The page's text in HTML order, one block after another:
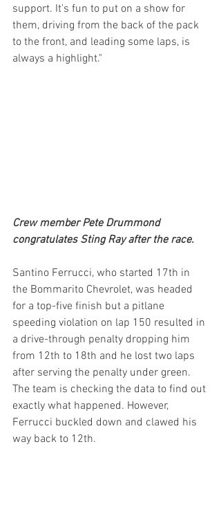
support. It's fun to put on a show for
them, driving from the back of the pack
to the front, and leading some laps, is
always a highlight."
Crew member Pete Drummond
congratulates Sting Ray after the race.
Santino Ferrucci, who started 17th in
the Bommarito Chevrolet, was headed
for a top-five finish but a pitlane
speeding violation on lap 150 resulted in
a drive-through penalty dropping him
from 12th to 18th and he lost two laps
after serving the penalty under green.
The team is checking the data to find out
exactly what happened. However,
Ferrucci buckled down and clawed his
way back to 12th.